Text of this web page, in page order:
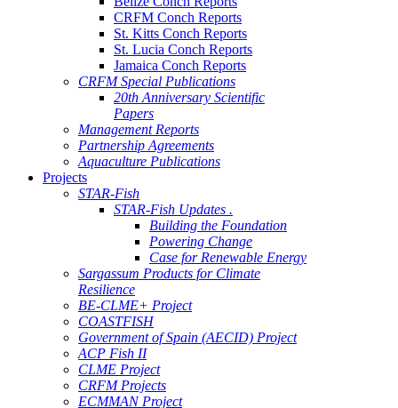
CRFM Conch Reports
St. Kitts Conch Reports
St. Lucia Conch Reports
Jamaica Conch Reports
CRFM Special Publications
20th Anniversary Scientific
Papers
Management Reports
Partnership Agreements
Aquaculture Publications
Projects
STAR-Fish
STAR-Fish Updates .
Building the Foundation
Powering Change
Case for Renewable Energy
Sargassum Products for Climate
Resilience
BE-CLME+ Project
COASTFISH
Government of Spain (AECID) Project
ACP Fish II
CLME Project
CRFM Projects
ECMMAN Project